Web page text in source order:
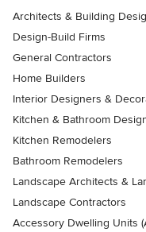
Architects & Building
Design-Build Firms
General Contractors
Home Builders
Interior Designers &
Kitchen & Bathroom
Kitchen Remodelers
Bathroom Remodelers
Landscape Architects &
Landscape Contractors
Accessory Dwelling Units